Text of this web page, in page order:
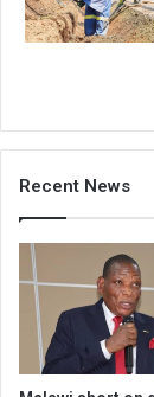
Recent News